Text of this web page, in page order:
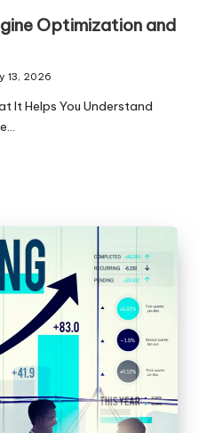
Optimization and
13, 2026
It Helps You Understand